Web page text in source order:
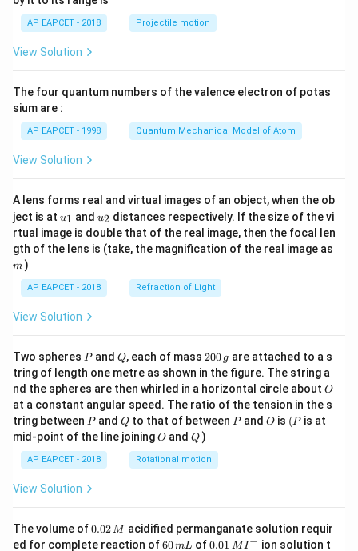
\ri
AP EAPCET - 2018 Projectile motion
View Solution
The four quantum numbers of the valence electron of potas
sium are :
AP EAPCET - 1998 Quantum Mechanical Model of Atom
View Solution
A lens forms real and virtual images of an object, when the ob
ject is at u_
{1}
u1 and u_
{2}
u2 distances respectively. If the size of the vi
rtual image is double that of the real image, then the focal len
gth of the lens is (take, the magnification of the real image as
m )
AP EAPCET - 2018 Refraction of Light
View Solution
Two spheres P
Pand Q
Q, each of mass 2
0
0
\,
g
200 g are attached to a s
tring of length one metre as shown in the figure. The string a
nd the spheres are then whirled in a horizontal circle about O
O
at a constant angular speed. The ratio of the tension in the s
tring between P
Pand Q
Qto that of between P
Pand O
O is (P
(P is at
mid-point of the line joiningO
O andQ
Q )
AP EAPCET - 2018 Rotational motion
View Solution
The volume of0.
0
0.02M acidified permanganate solution requir
ed for complete reaction of6
60mL of0.0
0.01 MI− ion solution t